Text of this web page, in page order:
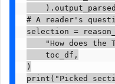
    ).output_parsed
# A reader's
selection =
"How does the
    toc_df,
)
print("Picked